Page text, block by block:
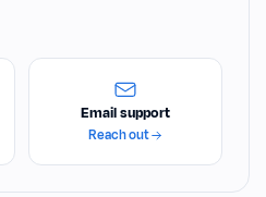
Email support
Reach out